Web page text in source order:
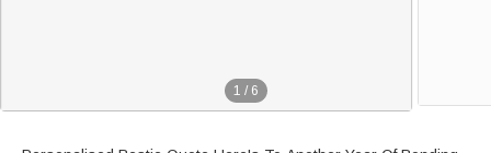
1 / 6